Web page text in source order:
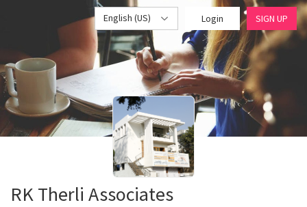
English (US) Login SIGN UP
RK Therli Associates